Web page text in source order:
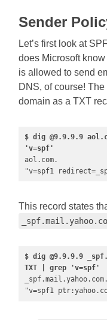
Sender
Let’s first look at
does Microsoft
is allowed to send
DNS, of course!
domain as a TXT
$ dig @9.9.9.9
'v=spf'
aol.com.
"v=spf1
This record states
$ dig @9.9.9.9
TXT | grep 'v=spf'
"v=spf1